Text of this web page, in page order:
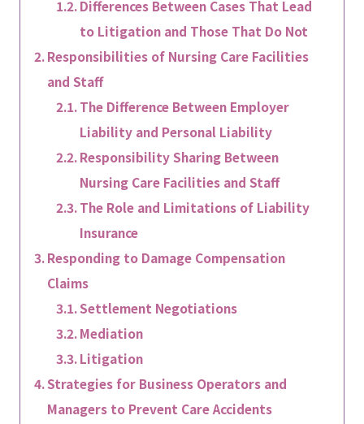
Differences Between Cases That Lead
to Litigation and Those That Do Not
Responsibilities of Nursing Care Facilities
and Staff
The Difference Between Employer
Liability and Personal Liability
Responsibility Sharing Between
Nursing Care Facilities and Staff
The Role and Limitations of Liability
Insurance
Responding to Damage Compensation
Claims
Settlement Negotiations
Mediation
Litigation
Strategies for Business Operators and
Managers to Prevent Care Accidents